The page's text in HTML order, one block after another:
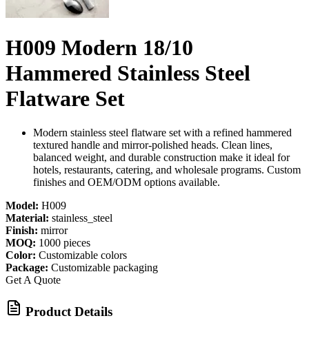
H009 Modern 18/10
Hammered Stainless Steel
Flatware Set
Modern stainless steel flatware set with a refined hammered
textured handle and mirror-polished heads. Clean lines,
balanced weight, and durable construction make it ideal for
hotels, restaurants, catering, and wholesale programs. Custom
finishes and OEM/ODM options available.
Model: H009
Material: stainless_steel
Finish: mirror
MOQ: 1000 pieces
Color: Customizable colors
Package: Customizable packaging
Get A Quote
Product Details